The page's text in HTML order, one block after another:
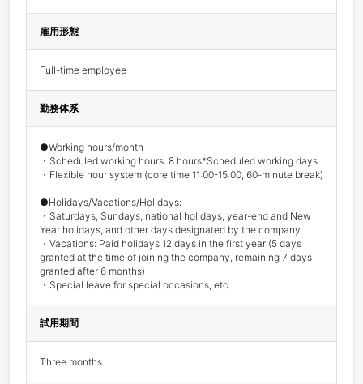
雇用形態
Full-time employee
勤務体系
●Working hours/month
・Scheduled working hours: 8 hours*Scheduled working days
・Flexible hour system (core time 11:00-15:00, 60-minute break)
●Holidays/Vacations/Holidays:
・Saturdays, Sundays, national holidays, year-end and New
Year holidays, and other days designated by the company
・Vacations: Paid holidays 12 days in the first year (5 days
granted at the time of joining the company, remaining 7 days
granted after 6 months)
・Special leave for special occasions, etc.
試用期間
Three months